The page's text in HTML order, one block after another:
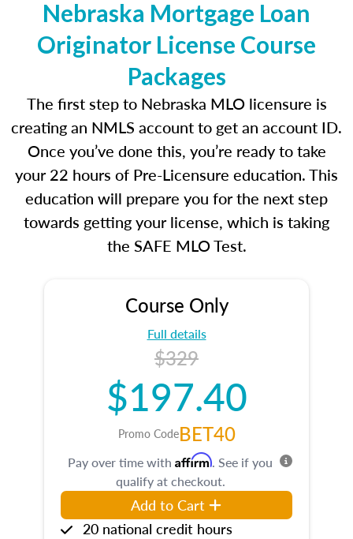
Nebraska Mortgage Loan
Originator License Course
Packages
The first step to Nebraska MLO licensure is
creating an NMLS account to get an account ID.
Once you’ve done this, you’re ready to take
your 22 hours of Pre-Licensure education. This
education will prepare you for the next step
towards getting your license, which is taking
the SAFE MLO Test.
Course Only
Full details
$329
$197.40
Promo CodeBET40
Pay over time with Affirm. See if you
qualify at checkout.
Add to Cart
20 national credit hours